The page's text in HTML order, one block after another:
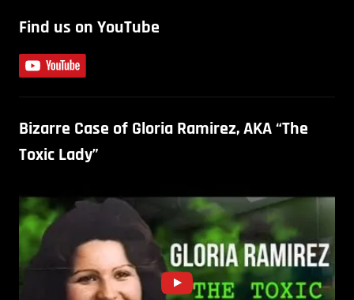
Find us on YouTube
Bizarre Case of Gloria Ramirez, AKA “The
Toxic Lady”